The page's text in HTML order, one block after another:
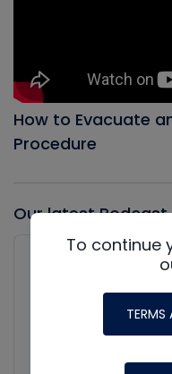
How to Evacuate
Procedure
Our latest Podcast
Podcast
Information
To continue